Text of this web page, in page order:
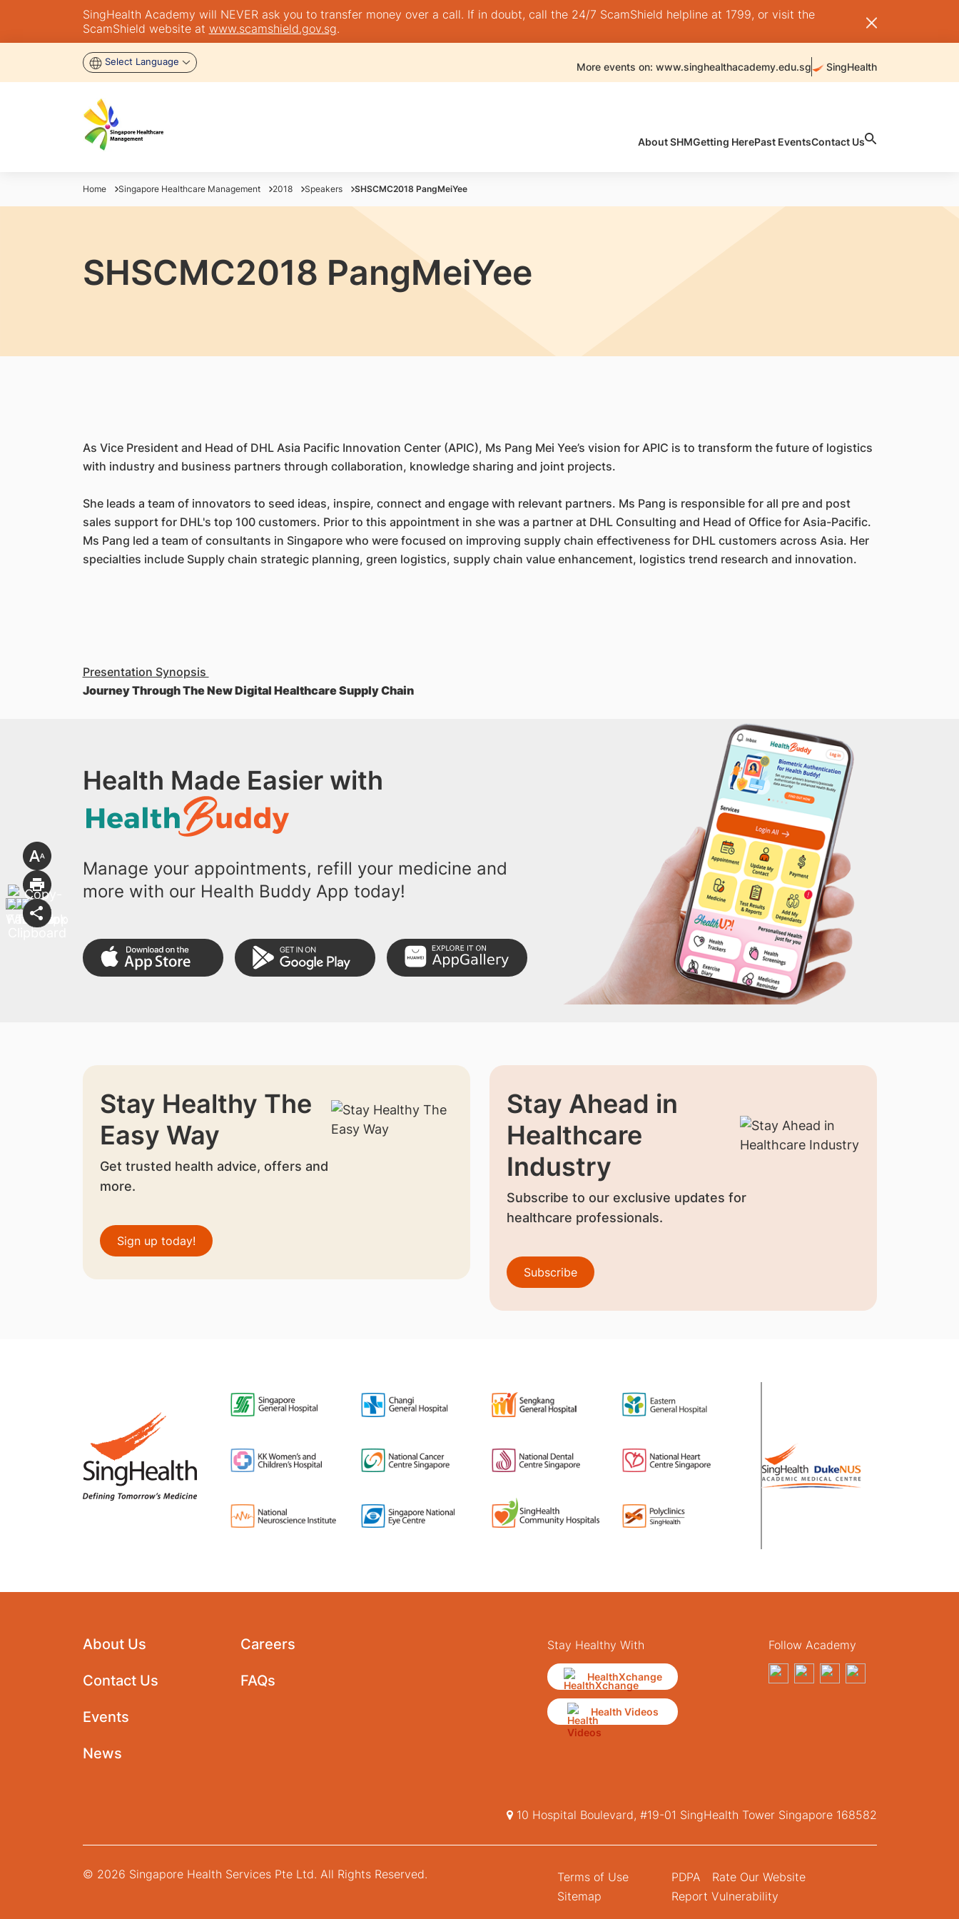
SingHealth Academy will NEVER ask you to transfer money over a call. If in doubt, call the 24/7 ScamShield helpline at 1799, or visit the
ScamShield website at www.scamshield.gov.sg.
Select Language More events on: www.singhealthacademy.edu.sg SingHealth
About SHMGetting HerePast EventsContact Us
Home Singapore Healthcare Management 2018 Speakers SHSCMC2018 PangMeiYee
SHSCMC2018 PangMeiYee
As Vice President and Head of DHL Asia Pacific Innovation Center (APIC), Ms Pang Mei Yee’s vision for APIC is to transform the future of logistics
with industry and business partners through collaboration, knowledge sharing and joint projects.
She leads a team of innovators to seed ideas, inspire, connect and engage with relevant partners. Ms Pang is responsible for all pre and post
sales support for DHL's top 100 customers. Prior to this appointment in she was a partner at DHL Consulting and Head of Office for Asia-Pacific.
Ms Pang led a team of consultants in Singapore who were focused on improving supply chain effectiveness for DHL customers across Asia. Her
specialties include Supply chain strategic planning, green logistics, supply chain value enhancement, logistics trend research and innovation.
Presentation Synopsis
Journey Through The New Digital Healthcare Supply Chain
Health Made Easier with
Manage your appointments, refill your medicine and
more with our Health Buddy App today!
Stay Healthy The
Easy Way
Get trusted health advice, offers and
more.
Sign up today!
Stay Ahead in
Healthcare
Industry
Subscribe to our exclusive updates for
healthcare professionals.
Subscribe
About Us
Contact Us
Events
News
Careers
FAQs
Stay Healthy With
HealthXchange
Health Videos
Follow Academy
10 Hospital Boulevard, #19-01 SingHealth Tower Singapore 168582
© 2026 Singapore Health Services Pte Ltd. All Rights Reserved.
Terms of Use
Sitemap
PDPA
Rate Our Website
Report Vulnerability